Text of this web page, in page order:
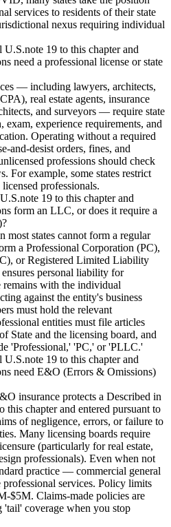
services to residents of their state
nexus requiring individual
19 to this chapter and
need a professional license or state
— including lawyers, architects,
real estate agents, insurance
and surveyors — require state
experience requirements, and
Operating without a required
and-desist orders, fines, and
professions should check
For example, some states restrict
professionals.
19 to this chapter and
form an LLC, or does it require a
most states cannot form a regular
a Professional Corporation (PC),
or Registered Limited Liability
personal liability for
remains with the individual
against the entity's business
must hold the relevant
entities must file articles
State and the licensing board, and
'Professional,' 'PC,' or 'PLLC.'
19 to this chapter and
need E&O (Errors & Omissions)
insurance protects a Described in
this chapter and entered pursuant to
of negligence, errors, or failure to
Many licensing boards require
(particularly for real estate,
professionals). Even when not
practice — commercial general
services. Policy limits
$5M. Claims-made policies are
'tail' coverage when you stop